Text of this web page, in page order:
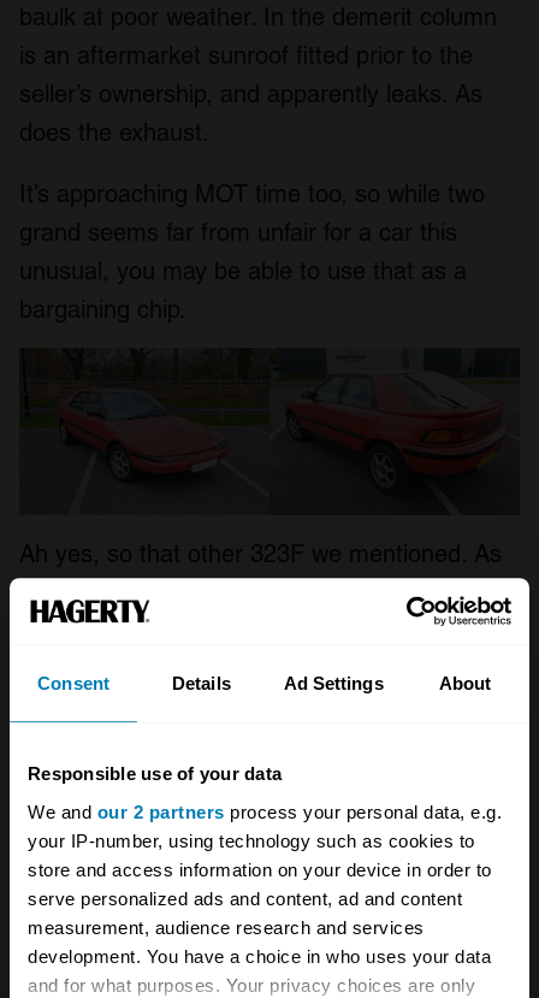
Consent Details Ad Settings About
Responsible use of your data
We and our 2 partners process your personal data, e.g.
your IP-number, using technology such as cookies to
store and access information on your device in order to
serve personalized ads and content, ad and content
measurement, audience research and services
development. You have a choice in who uses your data
and for what purposes. Your privacy choices are only
baulk at poor weather. In the demerit column
is an aftermarket sunroof fitted prior to the
seller’s ownership, and apparently leaks. As
does the exhaust.
It’s approaching MOT time too, so while two
grand seems far from unfair for a car this
unusual, you may be able to use that as a
bargaining chip.
Ah yes, so that other 323F we mentioned. As
the Astina-based 323F disappeared in 1994,
Mazda introduced a 323F based on the
Japanese-market Lantis – and once again, it
What the second 323F lacked in having fixed
headlights rather than pop-ups, it gained with
a sweet-spinning 2-litre V6 engine, the only car
in its class to offer six cylinders beyond the
(significantly less rakish) Golf with its VR6.